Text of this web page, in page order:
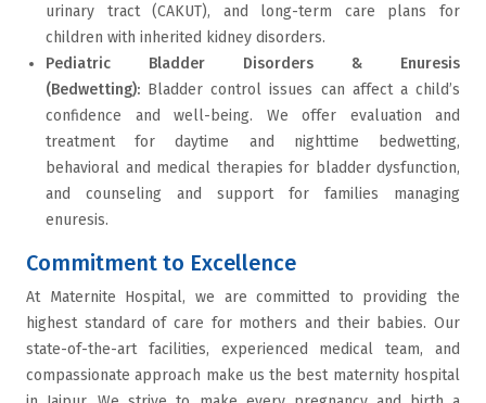
urinary tract (CAKUT), and long-term care plans for
children with inherited kidney disorders.
Pediatric Bladder Disorders & Enuresis
(Bedwetting): Bladder control issues can affect a child’s
confidence and well-being. We offer evaluation and
treatment for daytime and nighttime bedwetting,
behavioral and medical therapies for bladder dysfunction,
and counseling and support for families managing
enuresis.
Commitment to Excellence
At Maternite Hospital, we are committed to providing the
highest standard of care for mothers and their babies. Our
state-of-the-art facilities, experienced medical team, and
compassionate approach make us the best maternity hospital